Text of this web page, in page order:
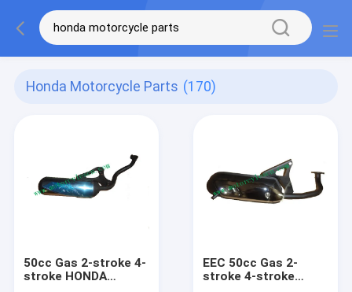
Honda Motorcycle Parts (170)
50cc Gas 2-stroke 4-
stroke HONDA
EEC 50cc Gas 2-
stroke 4-stroke